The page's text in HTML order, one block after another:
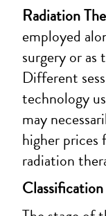
Radiation
employed
surgery or
Different
technology
may
higher prices
radiation